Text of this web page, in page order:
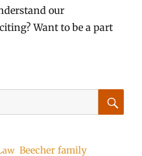
our
Want to be a part
Beecher family